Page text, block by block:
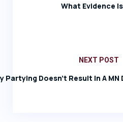
What Evidence
NEXT POST
Partying Doesn’t Result In A MN